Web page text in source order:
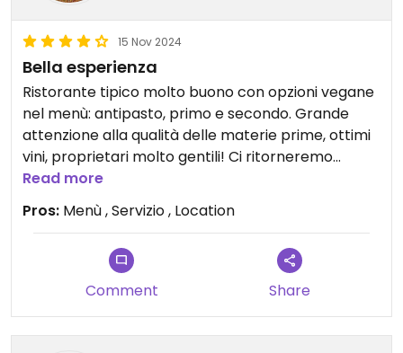
15 Nov 2024
Bella esperienza
Ristorante tipico molto buono con opzioni vegane
nel menù: antipasto, primo e secondo. Grande
attenzione alla qualità delle materie prime, ottimi
vini, proprietari molto gentili! Ci ritorneremo
Updated from previous review on 2024-11-15
Read more
Pros: Menù , Servizio , Location
Comment Share